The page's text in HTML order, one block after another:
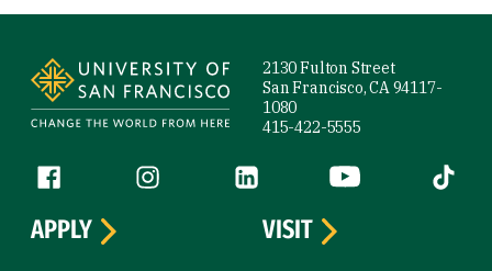
2130 Fulton Street
San Francisco, CA 94117-
1080
415-422-5555
Follow us
Facebook (link is external)
Instagram (link is external)
LinkedIn (link is external)
YouTube (link is
Tiktok
APPLY
VISIT